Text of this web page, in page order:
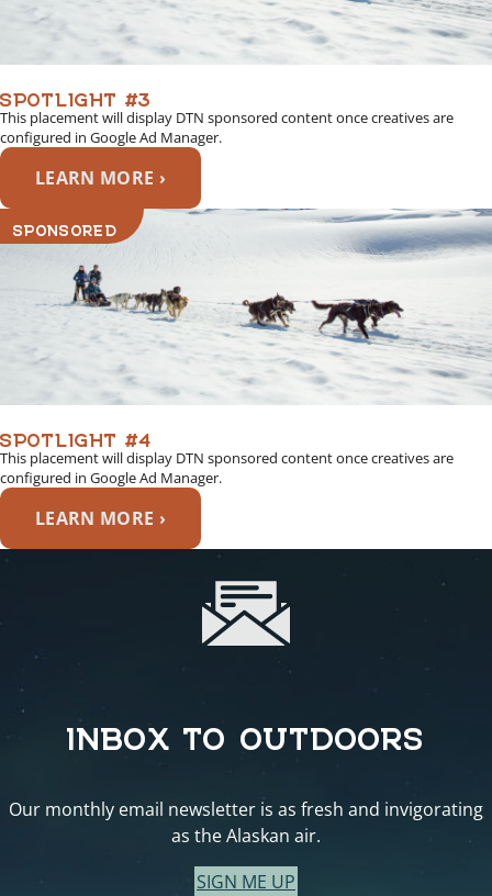
SPOTLIGHT #3
This placement will display DTN sponsored content once creatives are
configured in Google Ad Manager.
LEARN MORE ›
SPONSORED
SPOTLIGHT #4
This placement will display DTN sponsored content once creatives are
configured in Google Ad Manager.
LEARN MORE ›
INBOX TO OUTDOORS
Our monthly email newsletter is as fresh and invigorating
as the Alaskan air.
SIGN ME UP